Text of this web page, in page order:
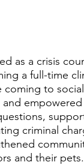
as a crisis
a full-time
coming to
and
criminal
and their pets.